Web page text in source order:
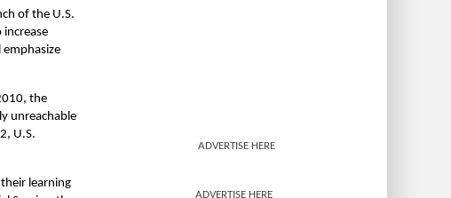
of the U.S.
increase
the
unreachable
U.S.
learning
ADVERTISE HERE
ADVERTISE HERE